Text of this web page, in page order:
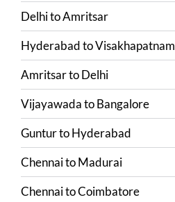
DelhitoAmritsar
HyderabadtoVisakhapatnam
AmritsartoDelhi
VijayawadatoBangalore
GunturtoHyderabad
ChennaitoMadurai
ChennaitoCoimbatore